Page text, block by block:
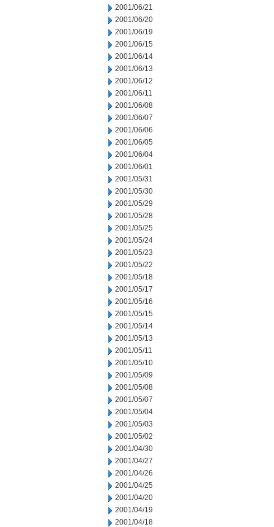
2001/06/21
2001/06/20
2001/06/19
2001/06/15
2001/06/14
2001/06/13
2001/06/12
2001/06/11
2001/06/08
2001/06/07
2001/06/06
2001/06/05
2001/06/04
2001/06/01
2001/05/31
2001/05/30
2001/05/29
2001/05/28
2001/05/25
2001/05/24
2001/05/23
2001/05/22
2001/05/18
2001/05/17
2001/05/16
2001/05/15
2001/05/14
2001/05/13
2001/05/11
2001/05/10
2001/05/09
2001/05/08
2001/05/07
2001/05/04
2001/05/03
2001/05/02
2001/04/30
2001/04/27
2001/04/26
2001/04/25
2001/04/20
2001/04/19
2001/04/18